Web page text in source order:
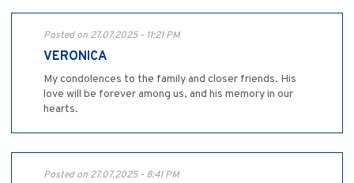
Posted on 27.07.2025 - 11:21 PM
VERONICA
My condolences to the family and closer friends. His
love will be forever among us, and his memory in our
hearts.
Posted on 27.07.2025 - 8:41 PM